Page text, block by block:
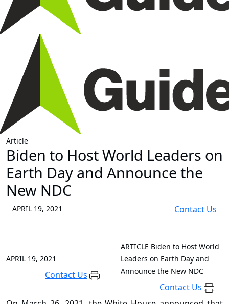
Article
Biden to Host World Leaders on
Earth Day and Announce the
New NDC
APRIL 19, 2021 Contact Us
APRIL 19, 2021
Contact Us
ARTICLE Biden to Host World
Leaders on Earth Day and
Announce the New NDC
Contact Us